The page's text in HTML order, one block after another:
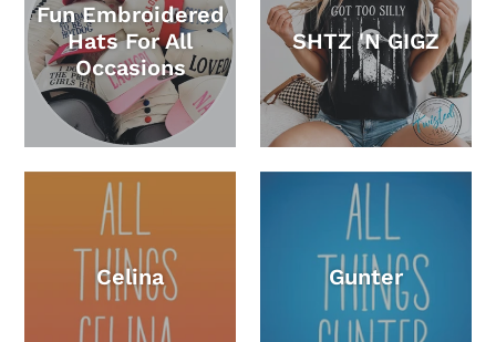
Fun Embroidered
Hats For All
Occasions
SHTZ 'N GIGZ
Celina Gunter